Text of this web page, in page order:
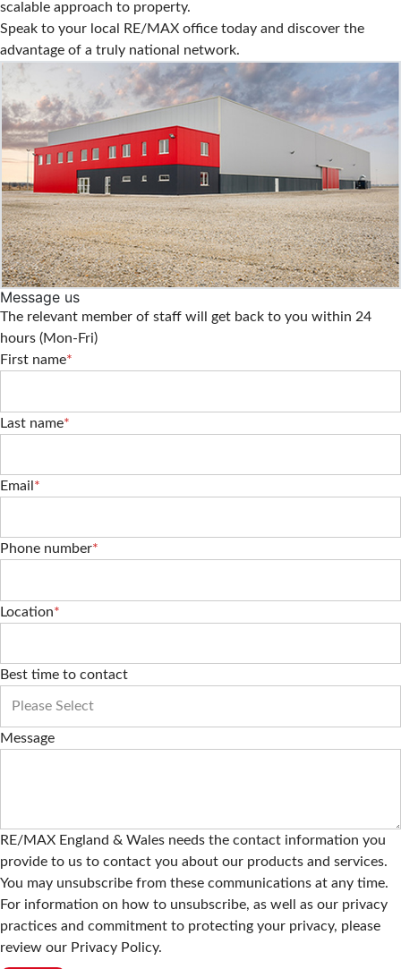
scalable approach to property.
Speak to your local RE/MAX office today and discover the
advantage of a truly national network.
Message us
The relevant member of staff will get back to you within 24
hours (Mon-Fri)
First name*
Last name*
Email *
Phone number*
Location*
Best time to contact
Message
RE/MAX England & Wales needs the contact information you
provide to us to contact you about our products and services.
You may unsubscribe from these communications at any time.
For information on how to unsubscribe, as well as our privacy
practices and commitment to protecting your privacy, please
review our Privacy Policy.